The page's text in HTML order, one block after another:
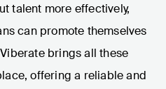
talent more effectively,
can promote themselves
brings all these
offering a reliable and